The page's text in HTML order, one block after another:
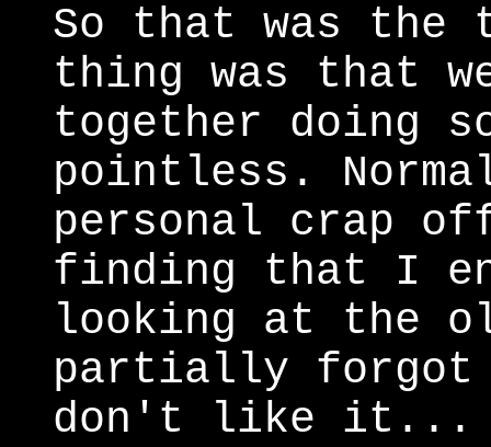
So that was
thing was that
together doing
pointless.
personal crap
finding that I
looking at the
partially forgot
don't like it...